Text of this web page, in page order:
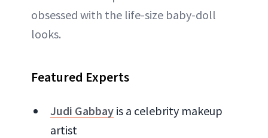
obsessed with the life-size baby-doll
looks.
Featured Experts
Judi Gabbay is a celebrity makeup
artist